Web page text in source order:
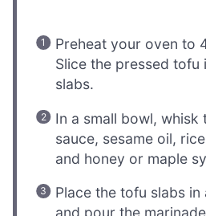
Preheat your oven to
Slice the pressed
slabs.
In a small bowl, whisk
sauce, sesame oil,
and honey or maple
Place the tofu slabs in
and pour the